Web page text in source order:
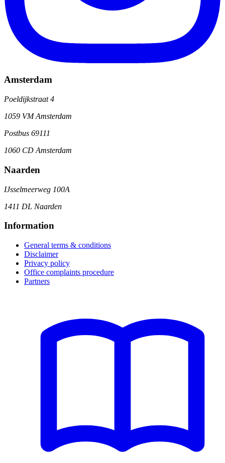
Amsterdam
Poeldijkstraat 4
1059 VM Amsterdam
Postbus 69111
1060 CD Amsterdam
Naarden
IJsselmeerweg 100A
1411 DL Naarden
Information
General terms & conditions
Disclaimer
Privacy policy
Office complaints procedure
Partners